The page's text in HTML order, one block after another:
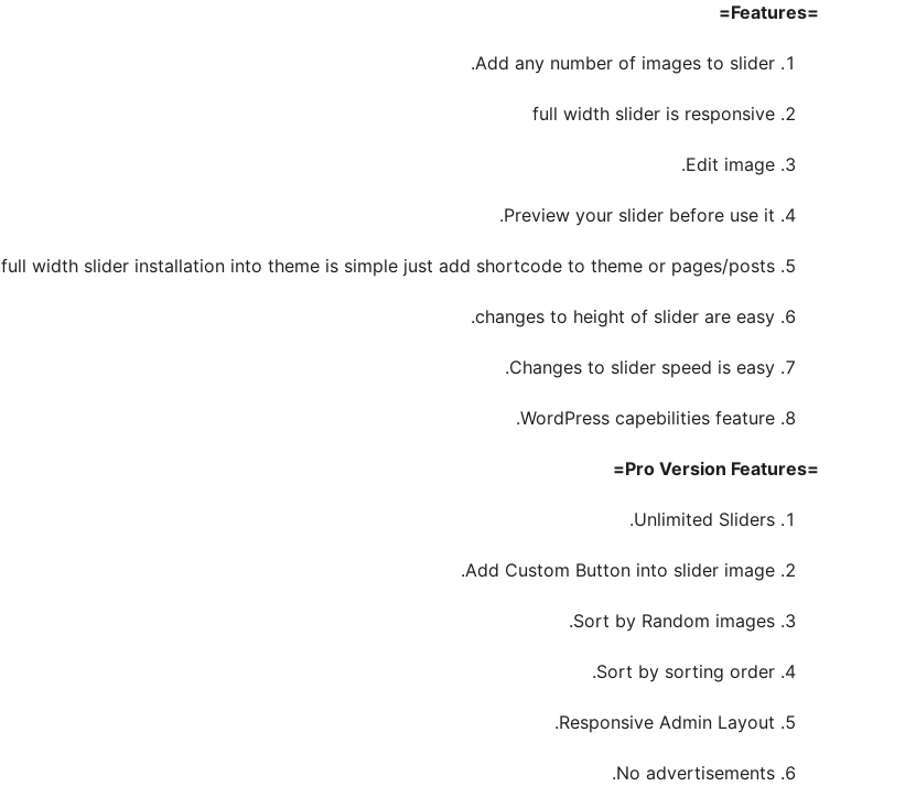
=Features=
Add any number of images to slider.
full width slider is responsive
Edit image.
Preview your slider before use it.
full width slider installation into theme is simple just add shortcode to theme or pages/posts.
changes to height of slider are easy.
Changes to slider speed is easy.
WordPress capebilities feature.
=Pro Version Features=
Unlimited Sliders.
Add Custom Button into slider image.
Sort by Random images.
Sort by sorting order.
Responsive Admin Layout.
No advertisements.